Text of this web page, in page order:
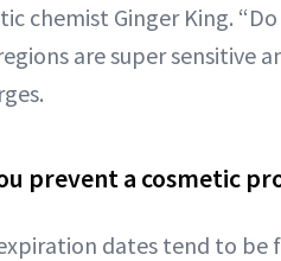
chemist Ginger King.
are super sensitive
prevent a cosmetic
dates tend to be